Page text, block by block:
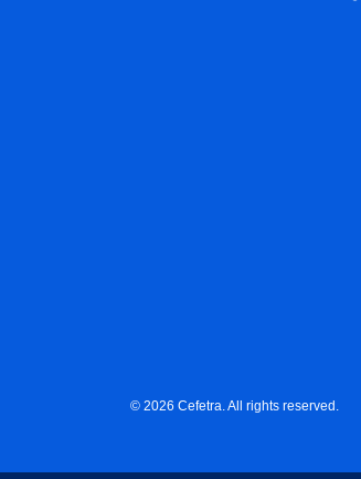
© 2026 Cefetra. All rights reserved.